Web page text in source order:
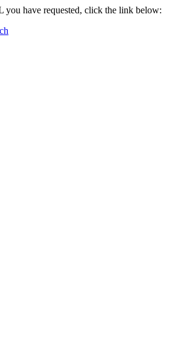
you have requested, click the link below: